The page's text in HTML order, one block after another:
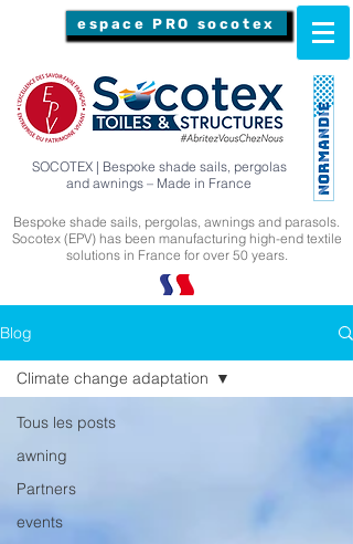
espace PRO socotex
SOCOTEX | Bespoke shade sails, pergolas
and awnings – Made in France
Bespoke shade sails, pergolas, awnings and parasols.
Socotex (EPV) has been manufacturing high-end textile
solutions in France for over 50 years.
Blog
Tous les posts
awning
Partners
events
Climate change adaptation